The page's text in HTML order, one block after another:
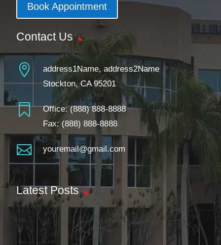
Book Appointment
Contact Us

address1Name, address2Name
Stockton, CA 95201
 Office:(888) 888-8888
Fax: (888) 888-8888
 youremail@gmail.com
Latest Posts